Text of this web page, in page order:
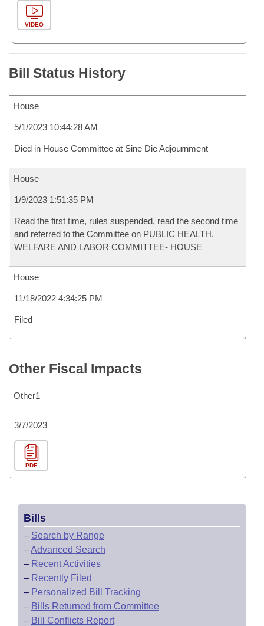
VIDEO
Bill Status History
House
5/1/2023 10:44:28 AM
Died in House Committee at Sine Die Adjournment
House
1/9/2023 1:51:35 PM
Read the first time, rules suspended, read the second time
and referred to the Committee on PUBLIC HEALTH,
WELFARE AND LABOR COMMITTEE- HOUSE
House
11/18/2022 4:34:25 PM
Filed
Other Fiscal Impacts
Other1
3/7/2023
PDF
Bills
– Search by Range
–Advanced Search
– Recent Activities
– Recently Filed
– Personalized Bill Tracking
– Bills Returned from Committee
– Bill Conflicts Report